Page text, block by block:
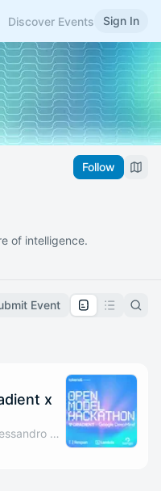
Discover Events Sign In
Follow
of intelligence.
Event
once approved
x
By tokens&, Gradient, Alessandro Amenta, Denise Teng & 1 other